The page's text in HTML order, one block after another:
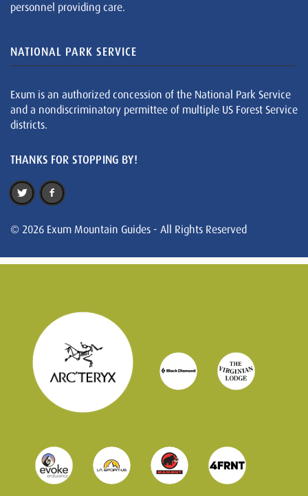
personnel providing care.
NATIONAL PARK SERVICE
Exum is an authorized concession of the National Park Service
and a nondiscriminatory permittee of multiple US Forest Service
districts.
THANKS FOR STOPPING BY!
© 2026 Exum Mountain Guides - All Rights Reserved